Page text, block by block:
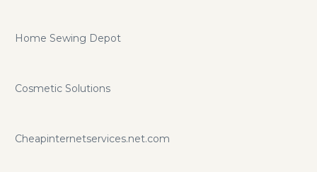
Home Sewing Depot
Cosmetic Solutions
Cheapinternetservices.net.com